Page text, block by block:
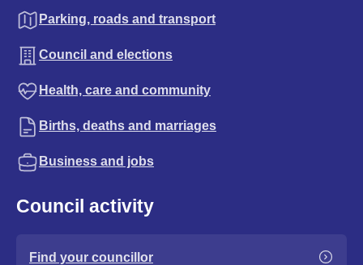
Parking, roads and transport
Council and elections
Health, care and community
Births, deaths and marriages
Business and jobs
Council activity
Find your councillor